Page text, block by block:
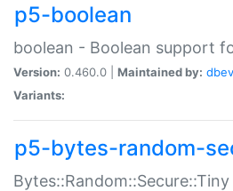
p5-boolean
boolean - Boolean support
Version: 0.460.0 | Maintained by:
Variants:
p5-bytes-random-